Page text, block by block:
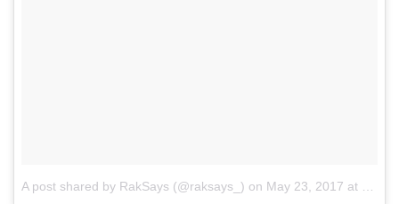
A post shared by RakSays (@raksays_) on May 23, 2017 at 3:21am PDT